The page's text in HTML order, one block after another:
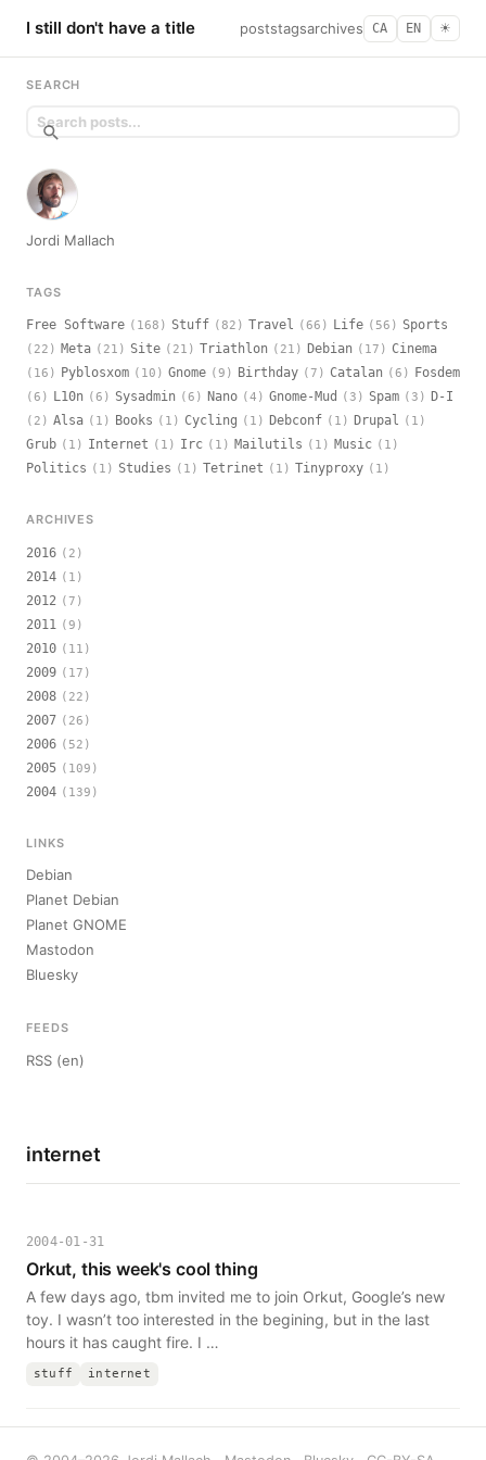
I still don't have a title poststagsarchives CA EN ☀︎
internet
2004-01-31
Orkut, this week's cool thing
A few days ago, tbm invited me to join Orkut, Google’s new
toy. I wasn’t too interested in the begining, but in the last
hours it has caught fire. I …
stuff internet
SEARCH
Jordi Mallach
TAGS
Free Software (168) Stuff (82) Travel (66) Life (56) Sports
(22) Meta (21) Site (21) Triathlon (21) Debian (17) Cinema
(16) Pyblosxom (10) Gnome (9) Birthday (7) Catalan (6) Fosdem
(6) L10n (6) Sysadmin (6) Nano (4) Gnome-Mud (3) Spam (3) D-I
(2) Alsa (1) Books (1) Cycling (1) Debconf (1) Drupal (1)
Grub (1) Internet (1) Irc (1) Mailutils (1) Music (1)
Politics (1) Studies (1) Tetrinet (1) Tinyproxy (1)
ARCHIVES
2016 (2)
2014 (1)
2012 (7)
2011 (9)
2010 (11)
2009 (17)
2008 (22)
2007 (26)
2006 (52)
2005 (109)
2004 (139)
LINKS
Debian
Planet Debian
Planet GNOME
Mastodon
Bluesky
FEEDS
RSS (en)